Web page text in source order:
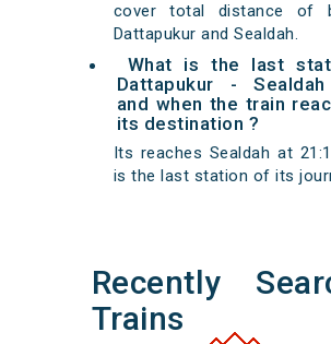
cover total distance of
Dattapukur and Sealdah.
What is the last
Dattapukur -
and when the train
its destination ?
Its reaches Sealdah at
is the last station of its
Recently
Trains